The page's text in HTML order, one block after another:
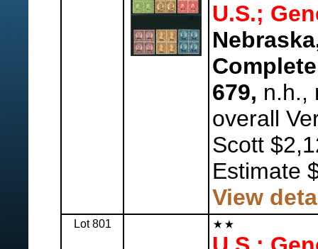
U.S.;
679, n.h.,
overall
Scott
Estimate
View
Lot 801